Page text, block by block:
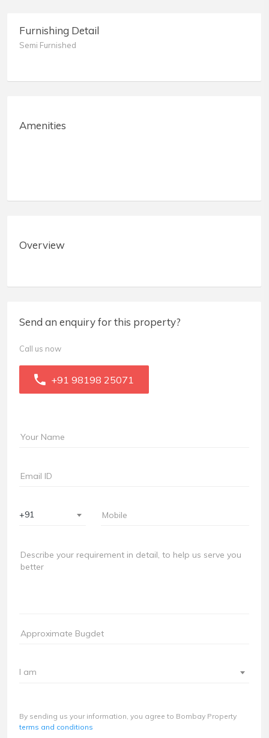
Furnishing Detail
Semi Furnished
Amenities
Overview
Send an enquiry for this property?
Call us now
+91 98198 25071
+91
I am
By sending us your information, you agree to Bombay Property
terms and conditions